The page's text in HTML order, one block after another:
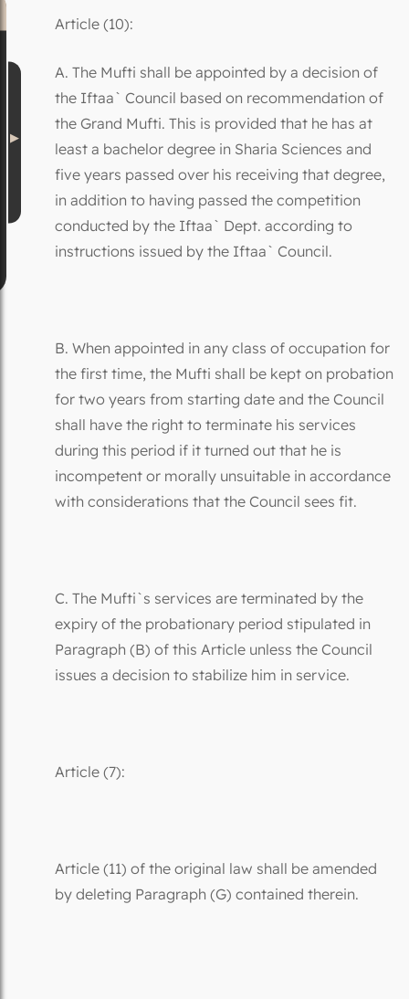
Article (10):
A. The Mufti shall be appointed by a decision of
the Iftaa` Council based on recommendation of
the Grand Mufti. This is provided that he has at
least a bachelor degree in Sharia Sciences and
five years passed over his receiving that degree,
in addition to having passed the competition
conducted by the Iftaa` Dept. according to
instructions issued by the Iftaa` Council.
B. When appointed in any class of occupation for
the first time, the Mufti shall be kept on probation
for two years from starting date and the Council
shall have the right to terminate his services
during this period if it turned out that he is
incompetent or morally unsuitable in accordance
with considerations that the Council sees fit.
C. The Mufti`s services are terminated by the
expiry of the probationary period stipulated in
Paragraph (B) of this Article unless the Council
issues a decision to stabilize him in service.
Article (7):
Article (11) of the original law shall be amended
by deleting Paragraph (G) contained therein.